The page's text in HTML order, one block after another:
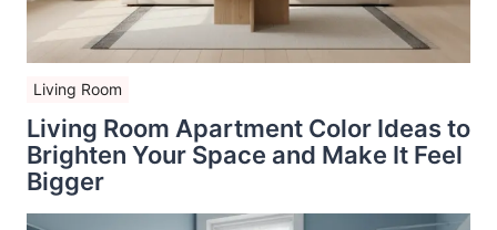
Living Room
Living Room Apartment Color Ideas to
Brighten Your Space and Make It Feel
Bigger